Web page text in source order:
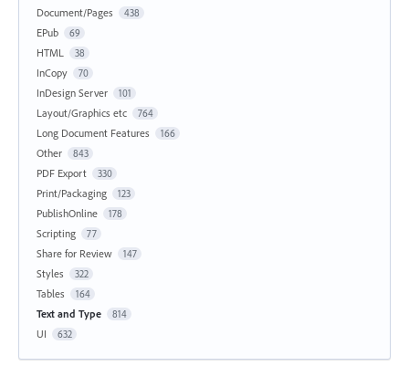
Document/Pages 438
EPub 69
HTML 38
InCopy 70
InDesign Server 101
Layout/Graphics etc 764
Long Document Features 166
Other 843
PDF Export 330
Print/Packaging 123
PublishOnline 178
Scripting 77
Share for Review 147
Styles 322
Tables 164
Text and Type 814
UI 632